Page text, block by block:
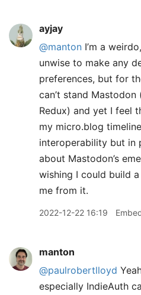
ayjay
@manton I’m a
unwise to make any
preferences, but for
can’t stand Mastodon
Redux) and yet I feel
my micro.blog
interoperability but in
about Mastodon’s
wishing I could build
me from it.
2022-12-22 16:19
manton
@paulrobertlloyd
especially IndieAuth